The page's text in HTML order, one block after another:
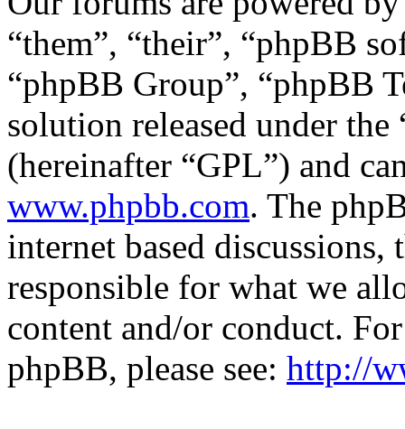
“them”, “their”, “phpBB
“phpBB Group”, “phpBB
solution released under the
(hereinafter “GPL”) and
www.phpbb.com. The
internet based
responsible for what we
content and/or conduct.
phpBB, please see: http://